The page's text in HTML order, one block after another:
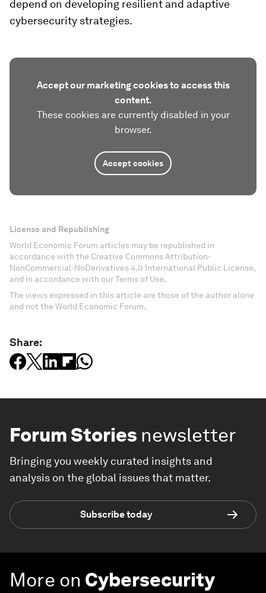
depend on developing resilient and adaptive
cybersecurity strategies.
Accept our marketing cookies to access this
content.
These cookies are currently disabled in your
browser.
Accept cookies
License and Republishing
World Economic Forum articles may be republished in
accordance with the Creative Commons Attribution-
NonCommercial-NoDerivatives 4.0 International Public License,
and in accordance with our Terms of Use.
The views expressed in this article are those of the author alone
and not the World Economic Forum.
Share:
Forum Stories newsletter
Bringing you weekly curated insights and
analysis on the global issues that matter.
Subscribe today
More on Cybersecurity